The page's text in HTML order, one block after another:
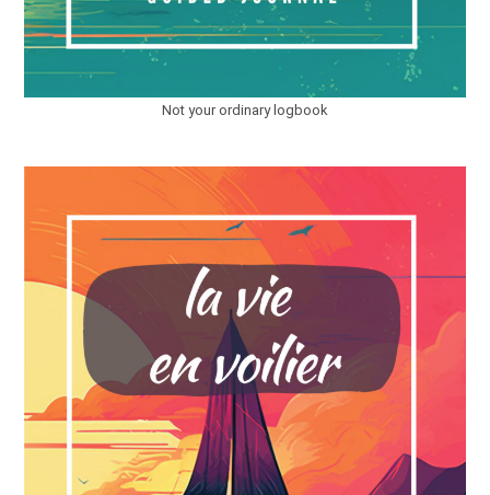
Not your ordinary logbook